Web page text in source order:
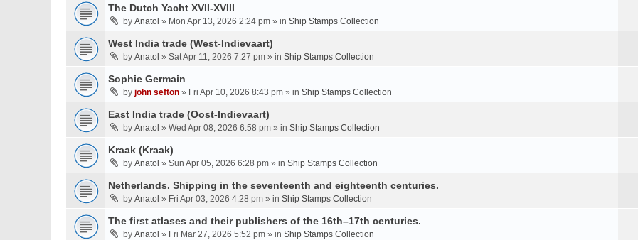
The Dutch Yacht XVII-XVIII
by Anatol » Mon Apr 13, 2026 2:24 pm » in Ship Stamps Collection
West India trade (West-Indievaart)
by Anatol » Sat Apr 11, 2026 7:27 pm » in Ship Stamps Collection
Sophie Germain
by john sefton » Fri Apr 10, 2026 8:43 pm » in Ship Stamps Collection
East India trade (Oost-Indievaart)
by Anatol » Wed Apr 08, 2026 6:58 pm » in Ship Stamps Collection
Kraak (Kraak)
by Anatol » Sun Apr 05, 2026 6:28 pm » in Ship Stamps Collection
Netherlands. Shipping in the seventeenth and eighteenth centuries.
by Anatol » Fri Apr 03, 2026 4:28 pm » in Ship Stamps Collection
The first atlases and their publishers of the 16th–17th centuries.
by Anatol » Fri Mar 27, 2026 5:52 pm » in Ship Stamps Collection